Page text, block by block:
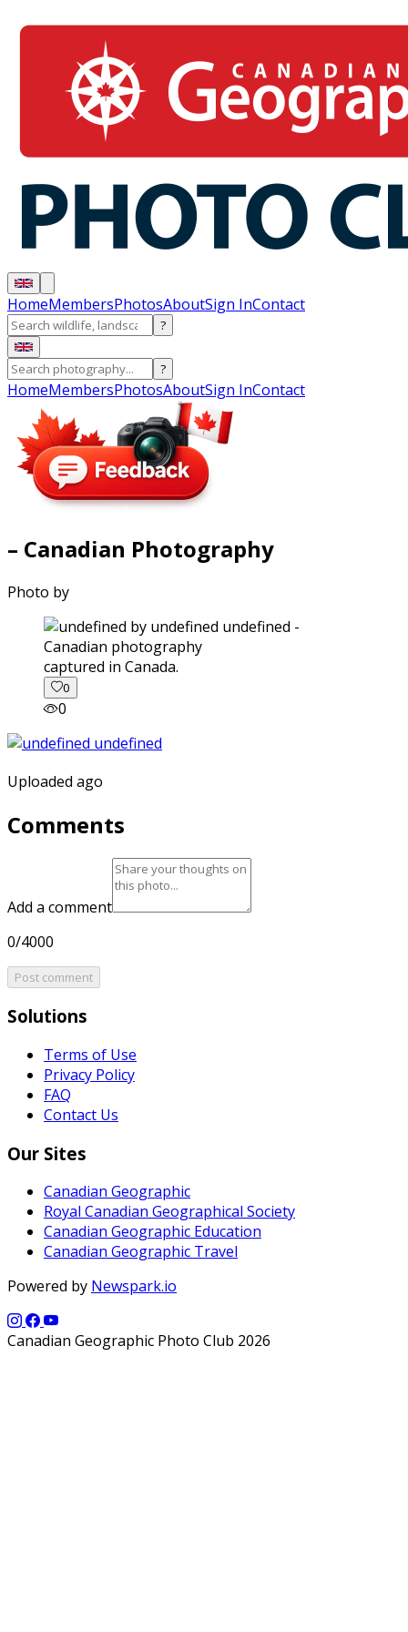
HomeMembersPhotosAboutSign InContact
?
?
HomeMembersPhotosAboutSign InContact
– Canadian Photography
Photo by
captured in Canada.
0
0
Uploaded ago
Comments
Add a comment
0/4000
Post comment
Solutions
Terms of Use
Privacy Policy
FAQ
Contact Us
Our Sites
Canadian Geographic
Royal Canadian Geographical Society
Canadian Geographic Education
Canadian Geographic Travel
Powered by Newspark.io
Canadian Geographic Photo Club 2026